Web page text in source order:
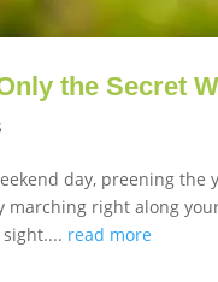
the Secret
day, preening
marching right along
read more